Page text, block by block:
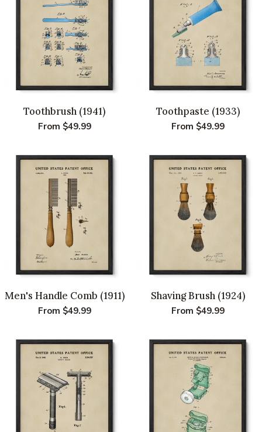
Toothbrush (1941)
Regular
From $49.99
Toothpaste (1933)
Regular
From $49.99
Men's Handle Comb (1911)
Regular
From $49.99
Shaving Brush (1924)
Regular
From $49.99